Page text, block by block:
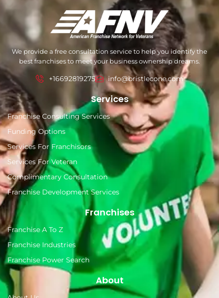
We provide a free consultation service to help you identify the
best franchises to meet your business ownership dreams.
+16692819275 info@bristlecone.com
Services
Franchise Consulting Services
Funding Options
Services For Franchisors
Services For Veteran
Complimentary Consultation
Franchise Development Services
Franchises
Franchise A To Z
Franchise Industries
Franchise Power Search
About